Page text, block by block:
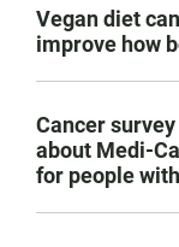
Vegan diet
improve how
Cancer
about Medi-
for people